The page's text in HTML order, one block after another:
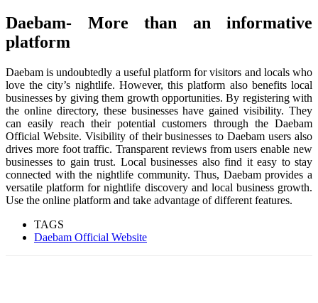
Daebam- More than an informative
platform
Daebam is undoubtedly a useful platform for visitors and locals who
love the city’s nightlife. However, this platform also benefits local
businesses by giving them growth opportunities. By registering with
the online directory, these businesses have gained visibility. They
can easily reach their potential customers through the Daebam
Official Website. Visibility of their businesses to Daebam users also
drives more foot traffic. Transparent reviews from users enable new
businesses to gain trust. Local businesses also find it easy to stay
connected with the nightlife community. Thus, Daebam provides a
versatile platform for nightlife discovery and local business growth.
Use the online platform and take advantage of different features.
TAGS
Daebam Official Website